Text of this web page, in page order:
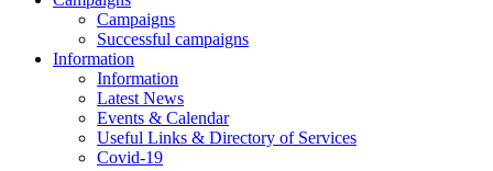
Campaigns
Successful campaigns
Information
Information
Latest News
Events & Calendar
Useful Links & Directory of Services
Covid-19